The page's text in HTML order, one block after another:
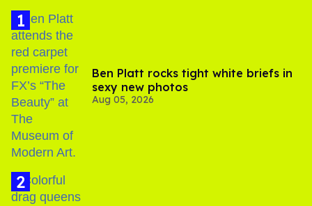
Ben Platt rocks tight white briefs in
sexy new photos
Aug 05, 2026